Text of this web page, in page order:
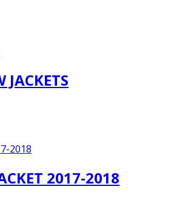
JACKETS
2017-2018